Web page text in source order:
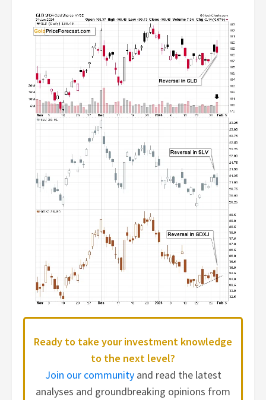
Ready to take your investment knowledge
to the next level?
Join our communityand read the latest
analyses and groundbreaking opinions from